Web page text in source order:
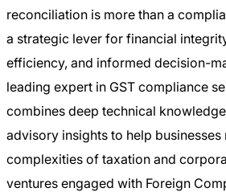
reconciliation is more than a
a strategic lever for financial
efficiency, and informed decision-
leading expert in GST compliance
combines deep technical
advisory insights to help businesses
complexities of taxation and
ventures engaged with Foreign